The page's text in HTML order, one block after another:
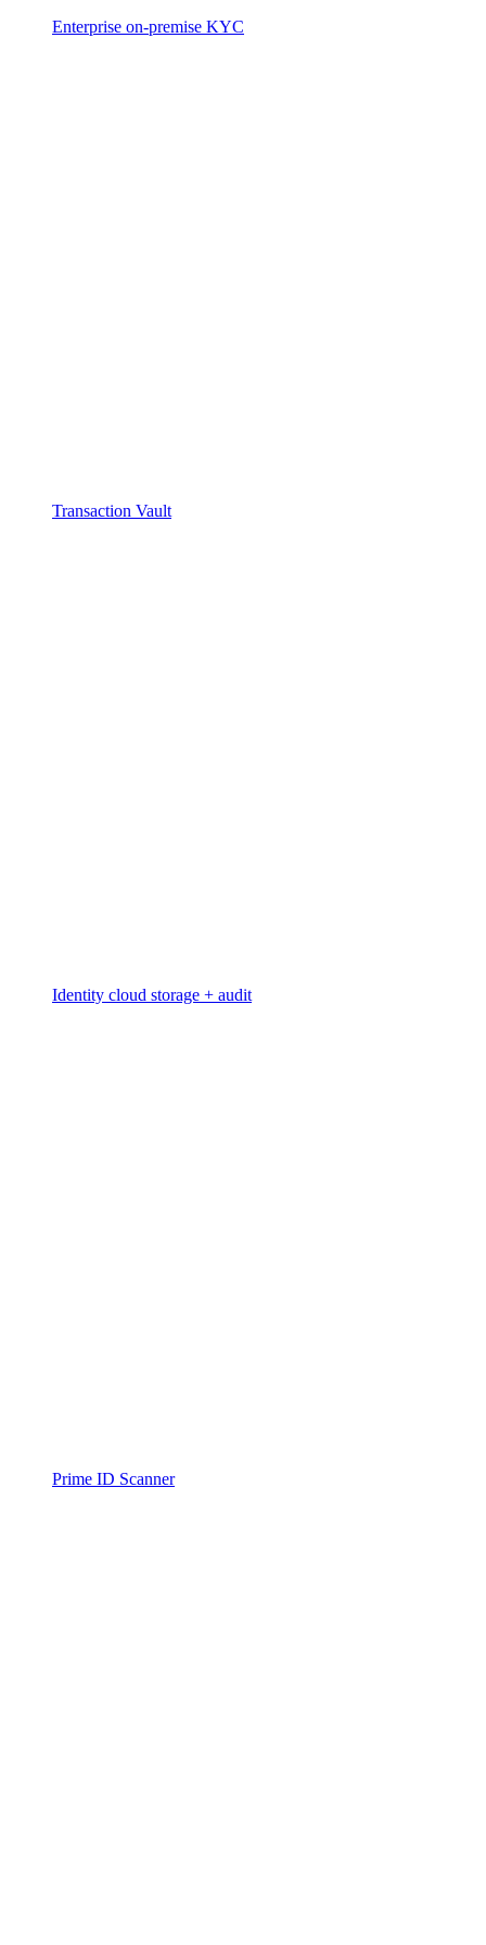
Enterprise on-premise KYC
Transaction Vault
Identity cloud storage + audit
Prime ID Scanner